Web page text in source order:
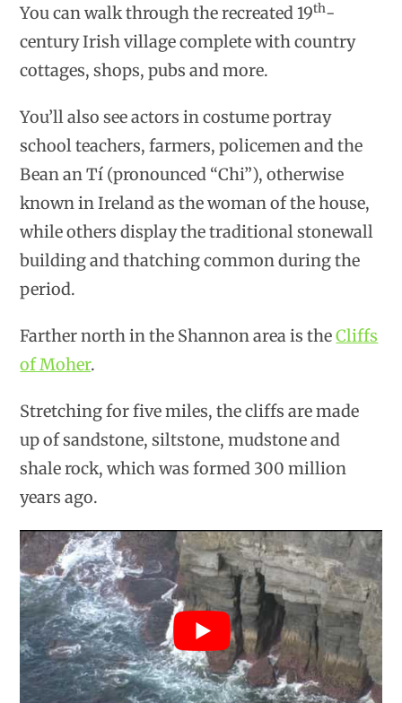
You can walk through the recreated 19th-
century Irish village complete with country
cottages, shops, pubs and more.
You’ll also see actors in costume portray
school teachers, farmers, policemen and the
Bean an Tí (pronounced “Chi”), otherwise
known in Ireland as the woman of the house,
while others display the traditional stonewall
building and thatching common during the
period.
Farther north in the Shannon area is theCliffs
of Moher.
Stretching for five miles, the cliffs are made
up of sandstone, siltstone, mudstone and
shale rock, which was formed 300 million
years ago.